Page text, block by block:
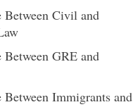
Between Civil and
GRE and
Immigrants and